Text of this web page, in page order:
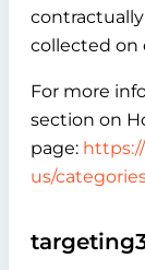
collected on
For more
section on
page:
us/